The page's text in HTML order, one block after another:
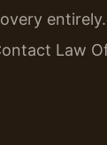
Law